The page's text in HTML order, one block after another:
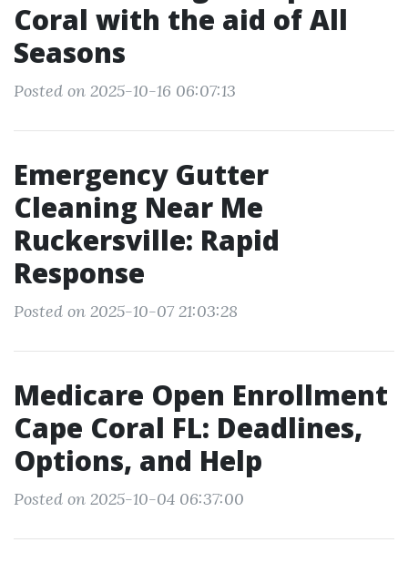
Coral with the aid of All
Seasons
Posted on 2025-10-16 06:07:13
Emergency Gutter
Cleaning Near Me
Ruckersville: Rapid
Response
Posted on 2025-10-07 21:03:28
Medicare Open Enrollment
Cape Coral FL: Deadlines,
Options, and Help
Posted on 2025-10-04 06:37:00